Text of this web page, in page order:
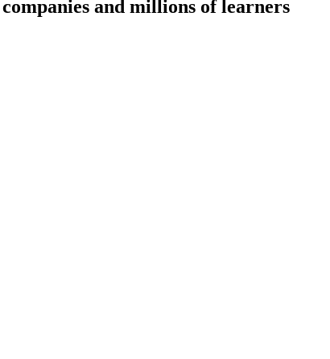
and millions of learners